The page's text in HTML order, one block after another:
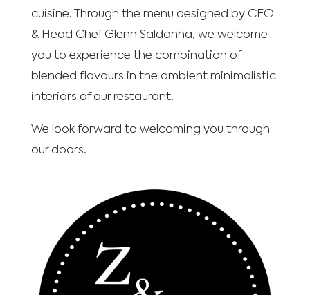
cuisine. Through the menu designed by CEO
& Head Chef Glenn Saldanha, we welcome
you to experience the combination of
blended flavours in the ambient minimalistic
interiors of our restaurant.
We look forward to welcoming you through
our doors.